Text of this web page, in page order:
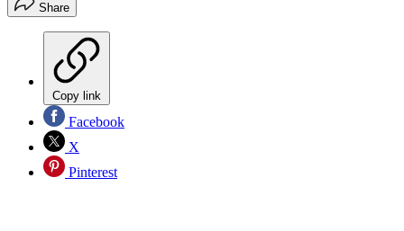
Share
Copy link
Facebook
X
Pinterest